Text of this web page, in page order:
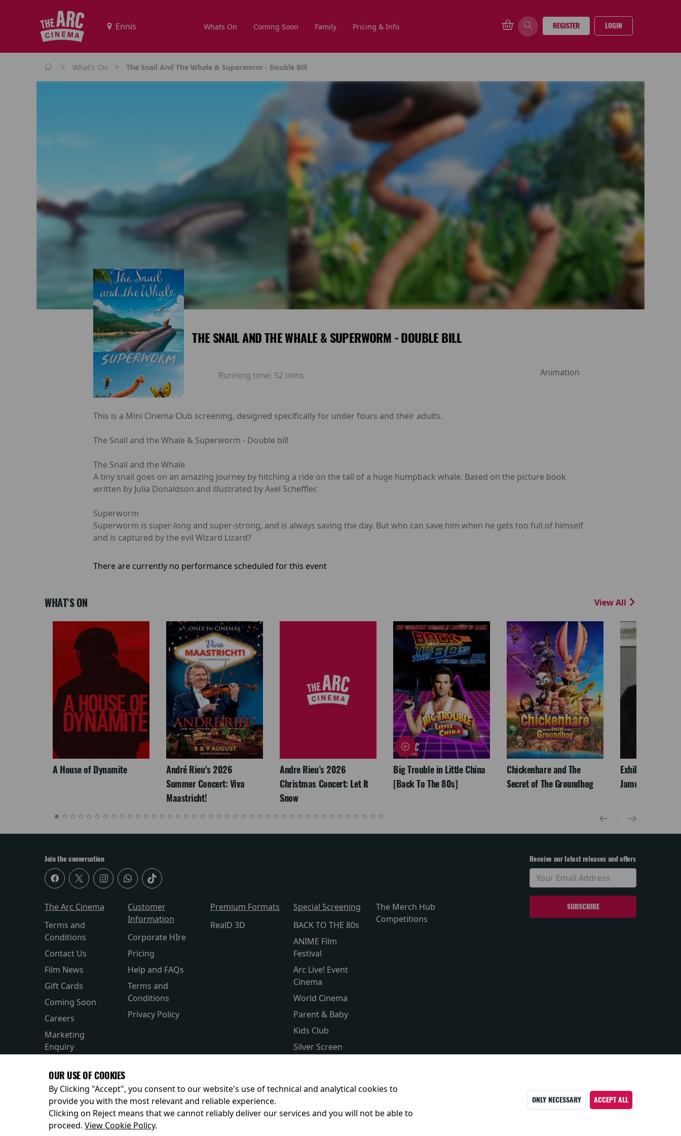
Whats On Coming Soon Family Pricing & Info REGISTER LOGIN
> What's On > The Snail And The Whale & Superworm - Double Bill
THE SNAIL AND THE WHALE & SUPERWORM - DOUBLE BILL
Running time: 52 mins Animation
This is a Mini Cinema Club screening, designed specifically for under fours and their adults.
The Snail and the Whale & Superworm - Double bill
The Snail and the Whale
A tiny snail goes on an amazing journey by hitching a ride on the tail of a huge humpback whale. Based on the picture book
written by Julia Donaldson and illustrated by Axel Scheffler.
Superworm
Superworm is super-long and super-strong, and is always saving the day. But who can save him when he gets too full of himself
and is captured by the evil Wizard Lizard?
There are currently no performance scheduled for this event
WHAT'S ON View All
A House of Dynamite
André Rieu's 2026
Summer Concert: Viva
Maastricht!
Andre Rieu’s 2026
Christmas Concert: Let It
Snow
Big Trouble in Little China
[Back To The 80s]
Chickenhare and The
Secret of The Groundhog
Exhibition On
James McNeill
Join the conversation
The Arc Cinema
Terms and
Conditions
Contact Us
Film News
Gift Cards
Coming Soon
Careers
Marketing
Enquiry
Customer
Information
Corporate HIre
Pricing
Help and FAQs
Terms and
Conditions
Privacy Policy
Premium Formats
RealD 3D
Special Screening
BACK TO THE 80s
ANIME Film
Festival
Arc Live! Event
Cinema
World Cinema
Parent & Baby
Kids Club
Silver Screen
The Merch Hub
Competitions
Receive our latest releases and offers
© 2026
OUR USE OF COOKIES
By Clicking "Accept", you consent to our website's use of technical and analytical cookies to
provide you with the most relevant and reliable experience.
Clicking on Reject means that we cannot reliably deliver our services and you will not be able to
proceed. View Cookie Policy.
ONLY NECESSARY ACCEPT ALL